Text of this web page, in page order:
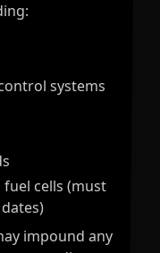
systems
fuel cells (must
impound any